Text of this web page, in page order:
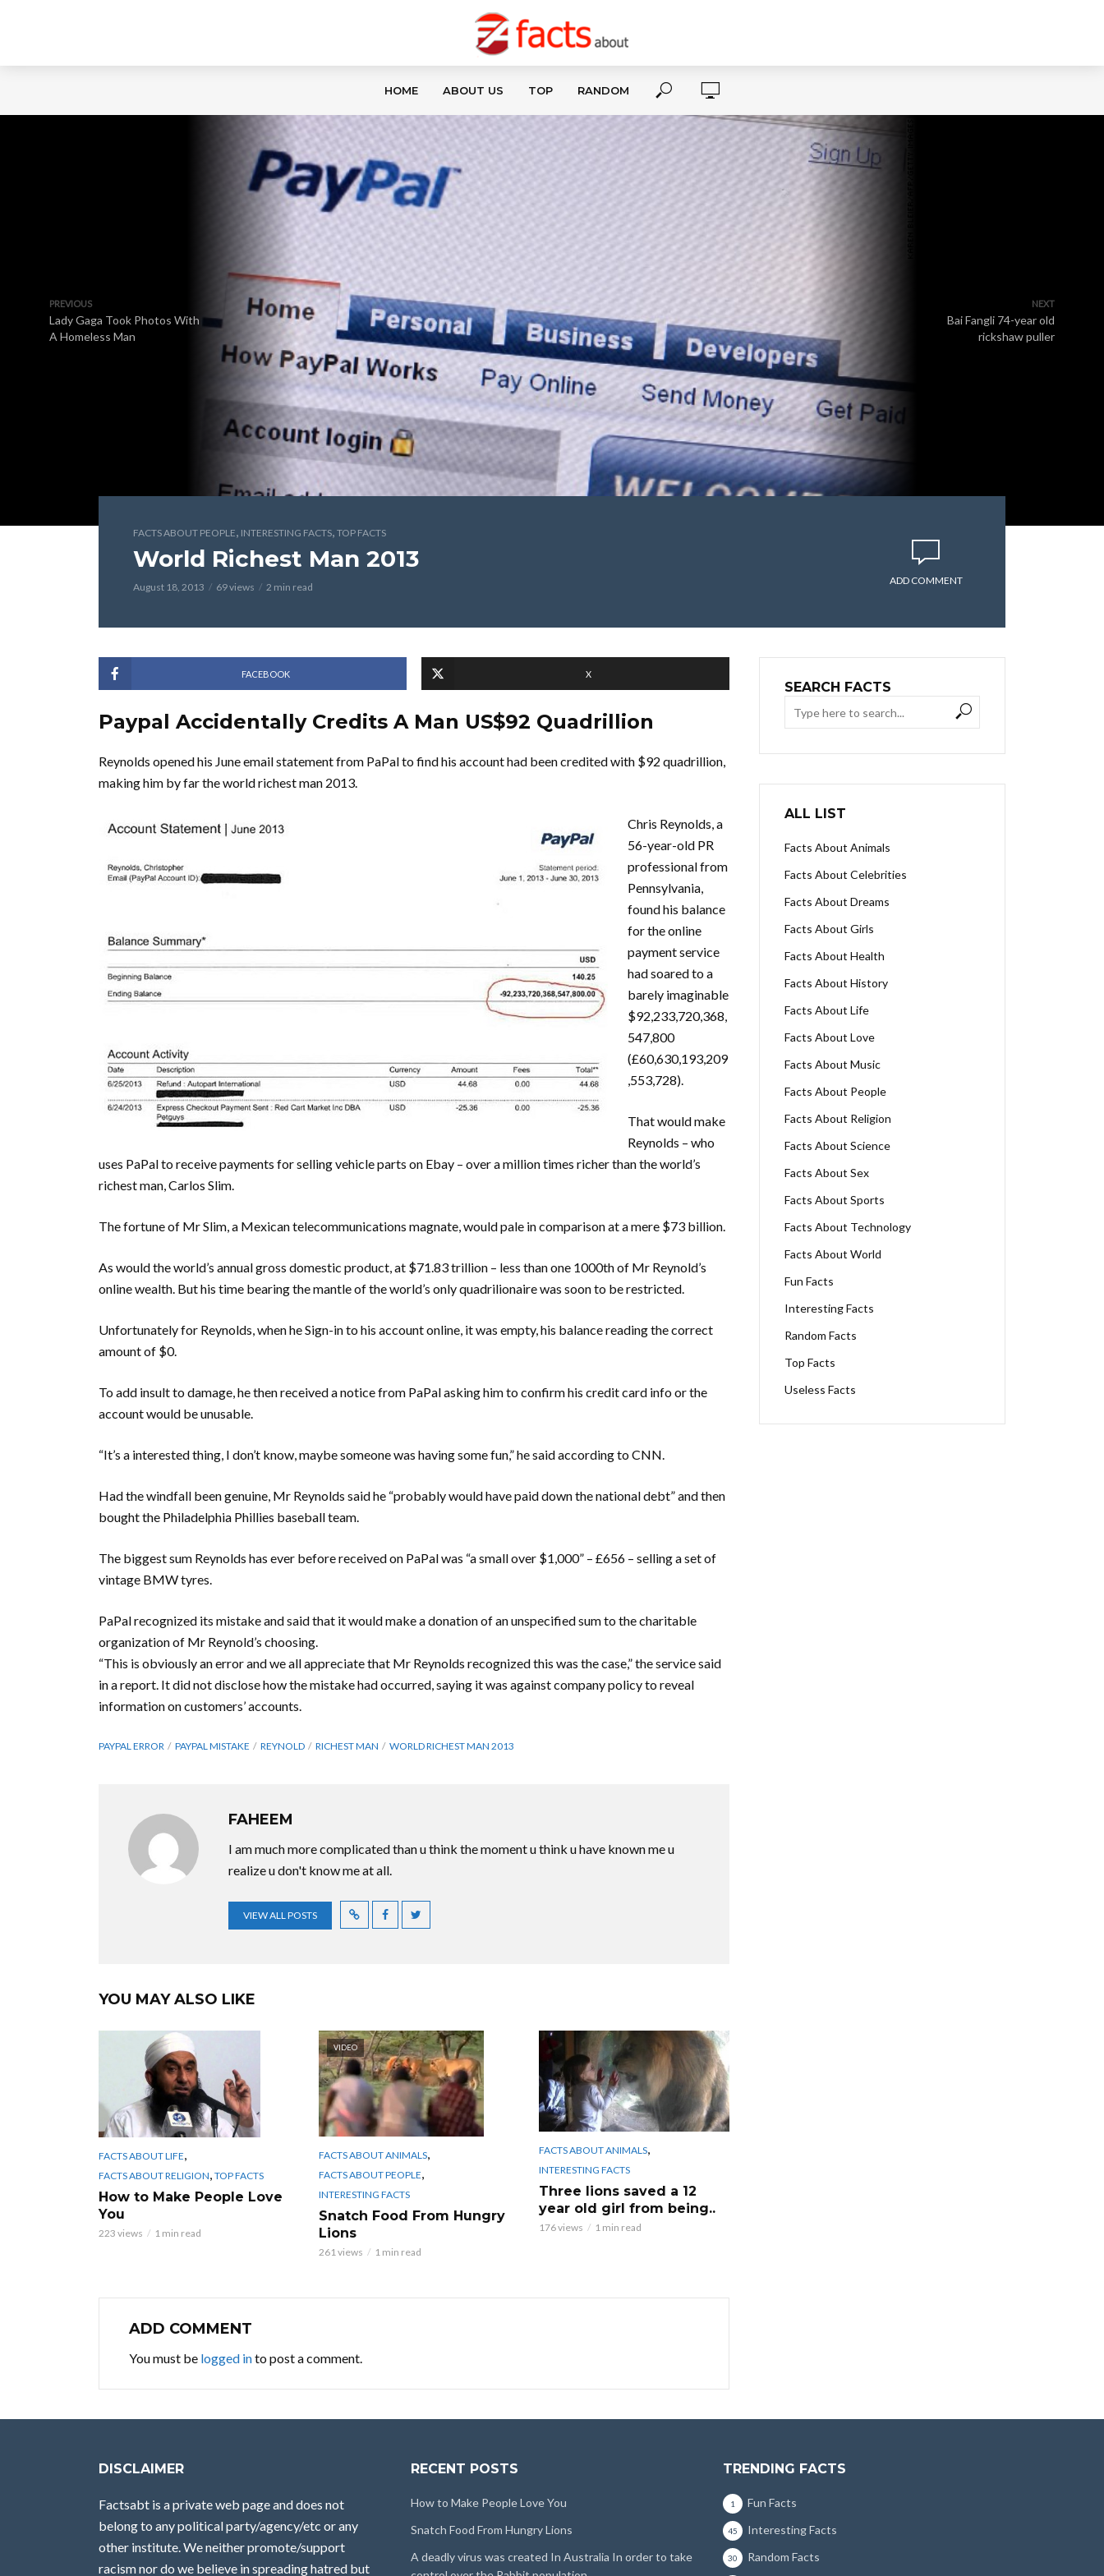
HOME ABOUT US TOP RANDOM
PREVIOUS
Lady Gaga Took Photos With
A Homeless Man
NEXT
Bai Fangli 74-year old
rickshaw puller
FACTS ABOUT PEOPLE, INTERESTING FACTS, TOP FACTS
World Richest Man 2013
August 18, 2013 69 views 2 min read
ADD COMMENT
FACEBOOK X
Paypal Accidentally Credits A Man US$92 Quadrillion
Reynolds opened his June email statement from PaPal to find his account had been credited with $92 quadrillion,
making him by far the world richest man 2013.
Chris Reynolds, a
56-year-old PR
professional from
Pennsylvania,
found his balance
for the online
payment service
had soared to a
barely imaginable
$92,233,720,368,
547,800
(£60,630,193,209
,553,728).
That would make
Reynolds – who
uses PaPal to receive payments for selling vehicle parts on Ebay – over a million times richer than the world’s
richest man, Carlos Slim.
The fortune of Mr Slim, a Mexican telecommunications magnate, would pale in comparison at a mere $73 billion.
As would the world’s annual gross domestic product, at $71.83 trillion – less than one 1000th of Mr Reynold’s
online wealth. But his time bearing the mantle of the world’s only quadrilionaire was soon to be restricted.
Unfortunately for Reynolds, when he Sign-in to his account online, it was empty, his balance reading the correct
amount of $0.
To add insult to damage, he then received a notice from PaPal asking him to confirm his credit card info or the
account would be unusable.
“It’s a interested thing, I don’t know, maybe someone was having some fun,” he said according to CNN.
Had the windfall been genuine, Mr Reynolds said he “probably would have paid down the national debt” and then
bought the Philadelphia Phillies baseball team.
The biggest sum Reynolds has ever before received on PaPal was “a small over $1,000” – £656 – selling a set of
vintage BMW tyres.
PaPal recognized its mistake and said that it would make a donation of an unspecified sum to the charitable
organization of Mr Reynold’s choosing.
“This is obviously an error and we all appreciate that Mr Reynolds recognized this was the case,” the service said
in a report. It did not disclose how the mistake had occurred, saying it was against company policy to reveal
information on customers’ accounts.
PAYPAL ERROR PAYPAL MISTAKE REYNOLD RICHEST MAN WORLD RICHEST MAN 2013
FAHEEM
I am much more complicated than u think the moment u think u have known me u
realize u don't know me at all.
VIEW ALL POSTS
YOU MAY ALSO LIKE
FACTS ABOUT LIFE,
FACTS ABOUT RELIGION, TOP FACTS
How to Make People Love
You
223 views 1 min read
VIDEO
FACTS ABOUT ANIMALS,
FACTS ABOUT PEOPLE,
INTERESTING FACTS
Snatch Food From Hungry
Lions
261 views 1 min read
FACTS ABOUT ANIMALS,
INTERESTING FACTS
Three lions saved a 12
year old girl from being..
176 views 1 min read
ADD COMMENT
You must be logged into post a comment.
SEARCH FACTS
ALL LIST
Facts About Animals
Facts About Celebrities
Facts About Dreams
Facts About Girls
Facts About Health
Facts About History
Facts About Life
Facts About Love
Facts About Music
Facts About People
Facts About Religion
Facts About Science
Facts About Sex
Facts About Sports
Facts About Technology
Facts About World
Fun Facts
Interesting Facts
Random Facts
Top Facts
Useless Facts
DISCLAIMER
Factsabt is a private web page and does not
belong to any political party/agency/etc or any
other institute. We neither promote/support
racism nor do we believe in spreading hatred but
RECENT POSTS
How to Make People Love You
Snatch Food From Hungry Lions
A deadly virus was created In Australia In order to take
TRENDING FACTS
Fun Facts
1
Interesting Facts
45
Random Facts
30